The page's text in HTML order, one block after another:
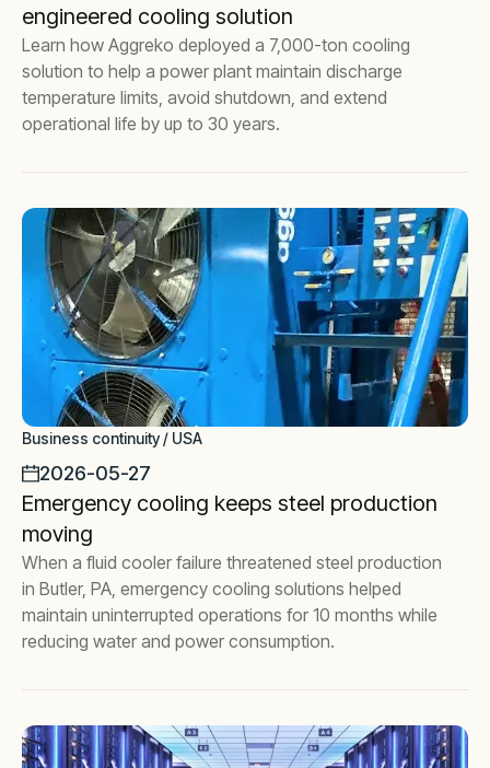
engineered cooling solution
Learn how Aggreko deployed a 7,000-ton cooling
solution to help a power plant maintain discharge
temperature limits, avoid shutdown, and extend
operational life by up to 30 years.
Business continuity / USA
2026-05-27
Emergency cooling keeps steel production
moving
When a fluid cooler failure threatened steel production
in Butler, PA, emergency cooling solutions helped
maintain uninterrupted operations for 10 months while
reducing water and power consumption.